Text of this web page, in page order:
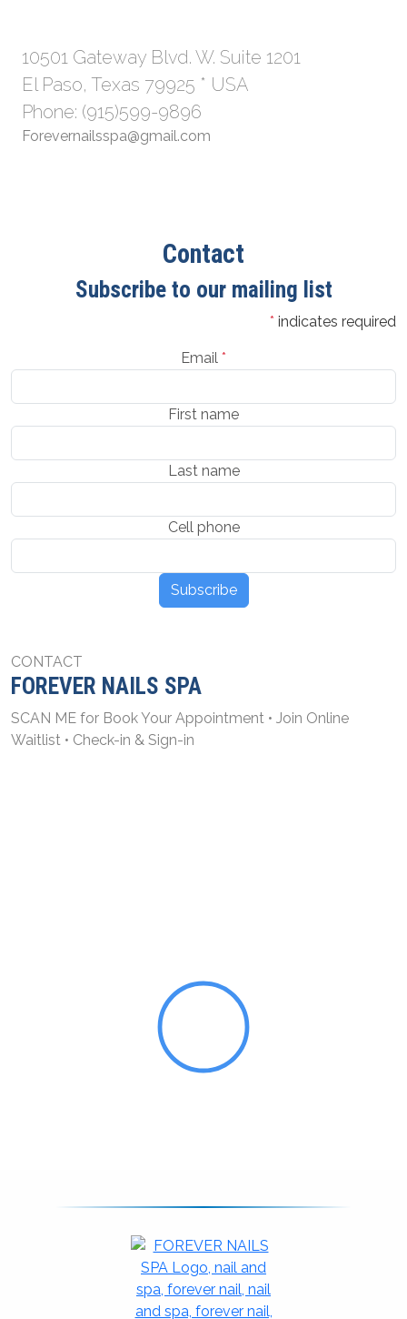
10501 Gateway Blvd. W. Suite 1201
El Paso, Texas 79925 * USA
Phone: (915)599-9896
Forevernailsspa@gmail.com
Contact
Subscribe to our mailing list
* indicates required
Email *
First name
Last name
Cell phone
Subscribe
CONTACT
FOREVER NAILS SPA
SCAN ME for Book Your Appointment • Join Online
Waitlist • Check-in & Sign-in